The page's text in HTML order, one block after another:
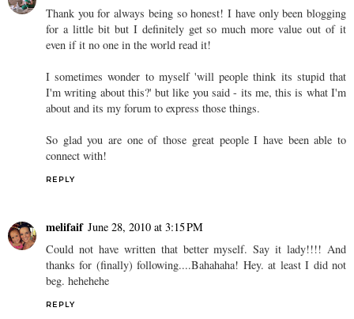
Thank you for always being so honest! I have only been blogging
for a little bit but I definitely get so much more value out of it
even if it no one in the world read it!
I sometimes wonder to myself 'will people think its stupid that
I'm writing about this?' but like you said - its me, this is what I'm
about and its my forum to express those things.
So glad you are one of those great people I have been able to
connect with!
REPLY
melifaif June 28, 2010 at 3:15 PM
Could not have written that better myself. Say it lady!!!! And
thanks for (finally) following....Bahahaha! Hey. at least I did not
beg. hehehehe
REPLY